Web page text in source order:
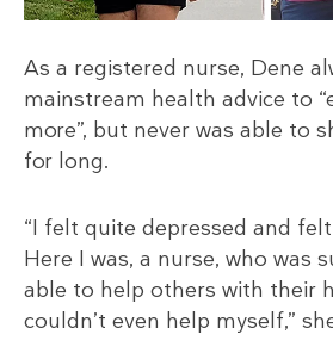
As a registered nurse, Dene
mainstream health advice to
more”, but never was able to
for long.
“I felt quite depressed and
Here I was, a nurse, who was
able to help others with their
couldn’t even help myself,”